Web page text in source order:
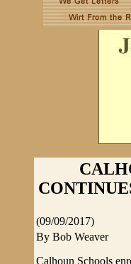
(09/09/2017)
By Bob Weaver
Calhoun Schools